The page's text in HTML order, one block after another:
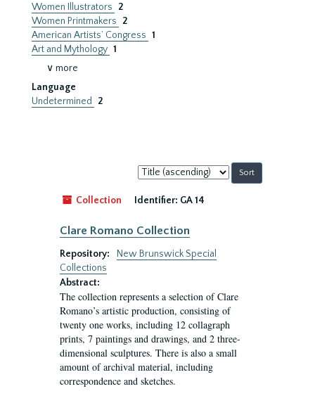
Women Illustrators
2
Women Printmakers
2
American Artists’ Congress 1
Art and Mythology 1
∨ more
Language
Undetermined
2
Sort
by:
Collection
Identifier: GA 14
Clare Romano Collection
Repository:
New Brunswick Special
Collections
Abstract:
The collection represents a selection of Clare
Romano’s artistic production, consisting of
twenty one works, including 12 collagraph
prints, 7 paintings and drawings, and 2 three-
dimensional sculptures. There is also a small
amount of archival material, including
correspondence and sketches.